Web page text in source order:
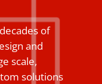
of
and
scale,
solutions